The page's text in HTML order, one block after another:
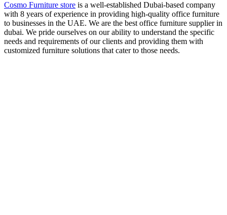
Cosmo Furniture store is a well-established Dubai-based company
with 8 years of experience in providing high-quality office furniture
to businesses in the UAE. We are the best office furniture supplier in
dubai. We pride ourselves on our ability to understand the specific
needs and requirements of our clients and providing them with
customized furniture solutions that cater to those needs.